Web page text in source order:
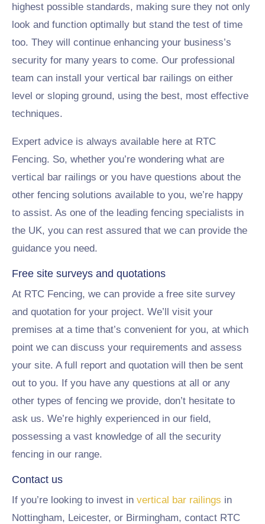
highest possible standards, making sure they not only
look and function optimally but stand the test of time
too. They will continue enhancing your business’s
security for many years to come. Our professional
team can install your vertical bar railings on either
level or sloping ground, using the best, most effective
techniques.
Expert advice is always available here at RTC
Fencing. So, whether you’re wondering what are
vertical bar railings or you have questions about the
other fencing solutions available to you, we’re happy
to assist. As one of the leading fencing specialists in
the UK, you can rest assured that we can provide the
guidance you need.
Free site surveys and quotations
At RTC Fencing, we can provide a free site survey
and quotation for your project. We’ll visit your
premises at a time that’s convenient for you, at which
point we can discuss your requirements and assess
your site. A full report and quotation will then be sent
out to you. If you have any questions at all or any
other types of fencing we provide, don’t hesitate to
ask us. We’re highly experienced in our field,
possessing a vast knowledge of all the security
fencing in our range.
Contact us
If you’re looking to invest in vertical bar railings in
Nottingham, Leicester, or Birmingham, contact RTC